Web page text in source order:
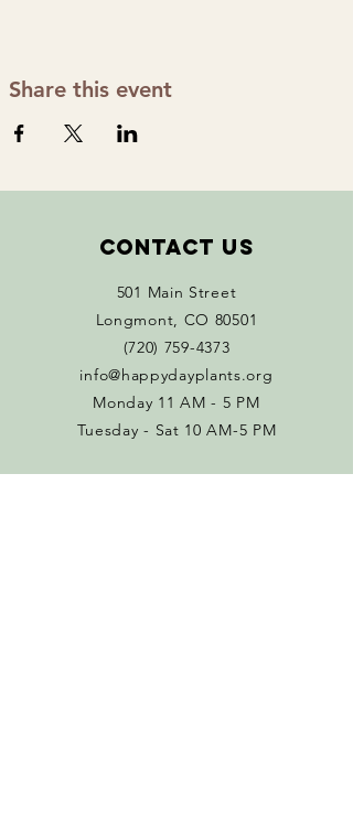
Share this event
Contact Us
501 Main Street
Longmont, CO 80501
(720) 759-4373
info@happydayplants.org
Monday 11 AM - 5 PM
Tuesday - Sat 10 AM-5 PM